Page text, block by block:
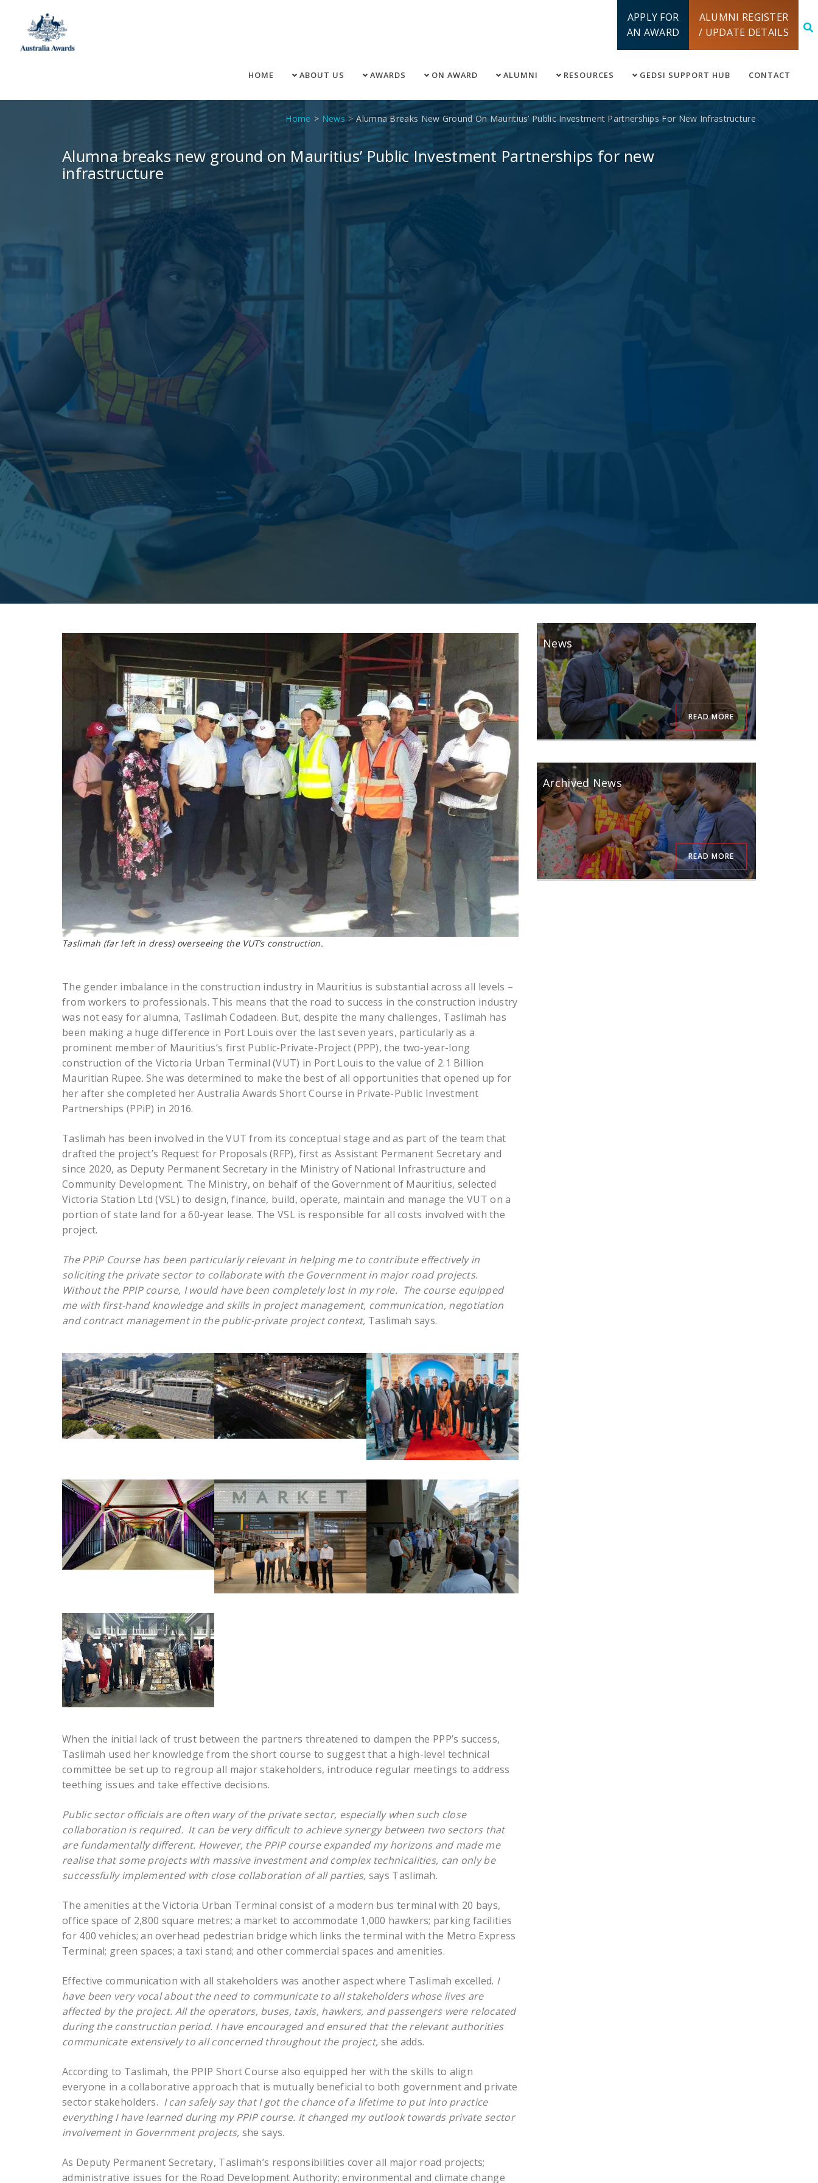
content
ALUMNI REGISTER
/ UPDATE DETAILS
APPLY FOR
AN AWARD
HOME ABOUT US AWARDS ON AWARD ALUMNI RESOURCES GEDSI SUPPORT HUB CONTACT
Home News Alumna Breaks New Ground On Mauritius’ Public Investment Partnerships For New Infrastructure
Alumna breaks new ground on Mauritius’ Public Investment Partnerships for new
infrastructure
Taslimah (far left in dress) overseeing the VUT’s construction.
The gender imbalance in the construction industry in Mauritius is substantial across all levels –
from workers to professionals. This means that the road to success in the construction industry
was not easy for alumna, Taslimah Codadeen. But, despite the many challenges, Taslimah has
been making a huge difference in Port Louis over the last seven years, particularly as a
prominent member of Mauritius’s first Public-Private-Project (PPP), the two-year-long
construction of the Victoria Urban Terminal (VUT) in Port Louis to the value of 2.1 Billion
Mauritian Rupee. She was determined to make the best of all opportunities that opened up for
her after she completed her Australia Awards Short Course in Private-Public Investment
Partnerships (PPiP) in 2016.
Taslimah has been involved in the VUT from its conceptual stage and as part of the team that
drafted the project’s Request for Proposals (RFP), first as Assistant Permanent Secretary and
since 2020, as Deputy Permanent Secretary in the Ministry of National Infrastructure and
Community Development. The Ministry, on behalf of the Government of Mauritius, selected
Victoria Station Ltd (VSL) to design, finance, build, operate, maintain and manage the VUT on a
portion of state land for a 60-year lease. The VSL is responsible for all costs involved with the
project.
The PPiP Course has been particularly relevant in helping me to contribute effectively in
soliciting the private sector to collaborate with the Government in major road projects.
Without the PPIP course, I would have been completely lost in my role. The course equipped
me with first-hand knowledge and skills in project management, communication, negotiation
and contract management in the public-private project context, Taslimah says.
When the initial lack of trust between the partners threatened to dampen the PPP’s success,
Taslimah used her knowledge from the short course to suggest that a high-level technical
committee be set up to regroup all major stakeholders, introduce regular meetings to address
teething issues and take effective decisions.
Public sector officials are often wary of the private sector, especially when such close
collaboration is required. It can be very difficult to achieve synergy between two sectors that
are fundamentally different. However, the PPIP course expanded my horizons and made me
realise that some projects with massive investment and complex technicalities, can only be
successfully implemented with close collaboration of all parties, says Taslimah.
The amenities at the Victoria Urban Terminal consist of a modern bus terminal with 20 bays,
office space of 2,800 square metres; a market to accommodate 1,000 hawkers; parking facilities
for 400 vehicles; an overhead pedestrian bridge which links the terminal with the Metro Express
Terminal; green spaces; a taxi stand; and other commercial spaces and amenities.
Effective communication with all stakeholders was another aspect where Taslimah excelled. I
have been very vocal about the need to communicate to all stakeholders whose lives are
affected by the project. All the operators, buses, taxis, hawkers, and passengers were relocated
during the construction period. I have encouraged and ensured that the relevant authorities
communicate extensively to all concerned throughout the project, she adds.
According to Taslimah, the PPIP Short Course also equipped her with the skills to align
everyone in a collaborative approach that is mutually beneficial to both government and private
sector stakeholders. I can safely say that I got the chance of a lifetime to put into practice
everything I have learned during my PPIP course. It changed my outlook towards private sector
involvement in Government projects, she says.
As Deputy Permanent Secretary, Taslimah’s responsibilities cover all major road projects;
administrative issues for the Road Development Authority; environmental and climate change
News
READ MORE
Archived News
READ MORE